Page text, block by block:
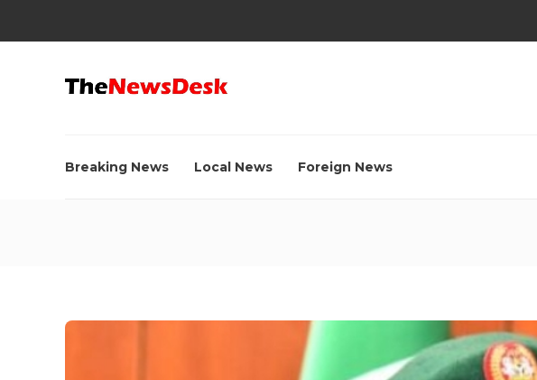
Breaking News Local News Foreign News